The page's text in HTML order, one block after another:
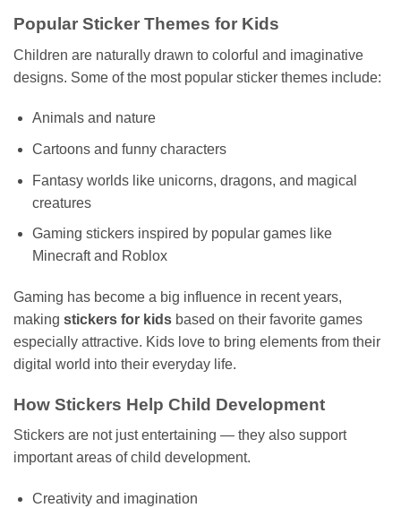
Popular Sticker Themes for Kids
Children are naturally drawn to colorful and imaginative
designs. Some of the most popular sticker themes include:
Animals and nature
Cartoons and funny characters
Fantasy worlds like unicorns, dragons, and magical
creatures
Gaming stickers inspired by popular games like
Minecraft and Roblox
Gaming has become a big influence in recent years,
making stickers for kids based on their favorite games
especially attractive. Kids love to bring elements from their
digital world into their everyday life.
How Stickers Help Child Development
Stickers are not just entertaining — they also support
important areas of child development.
Creativity and imagination